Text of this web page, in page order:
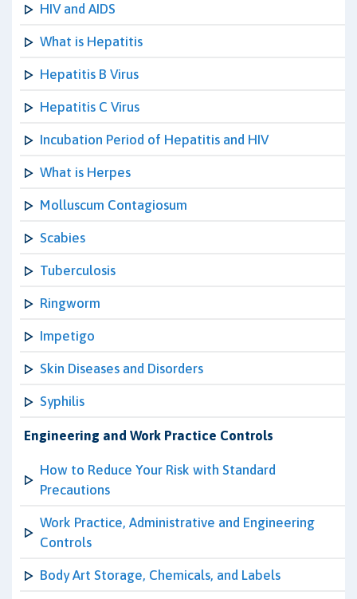
HIV and AIDS
What is Hepatitis
Hepatitis B Virus
Hepatitis C Virus
Incubation Period of Hepatitis and HIV
What is Herpes
Molluscum Contagiosum
Scabies
Tuberculosis
Ringworm
Impetigo
Skin Diseases and Disorders
Syphilis
Engineering and Work Practice Controls
How to Reduce Your Risk with Standard
Precautions
Work Practice, Administrative and Engineering
Controls
Body Art Storage, Chemicals, and Labels